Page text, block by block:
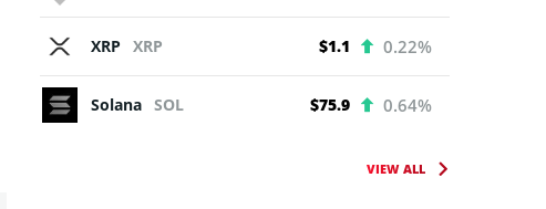
XRP XRP $1.1 0.22%
Solana SOL $75.9 0.64%
VIEW ALL